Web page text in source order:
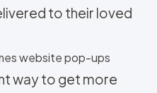
to their loved
website pop-ups
way to get more